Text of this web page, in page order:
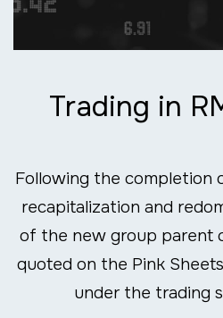
Trading in
Following the completion
recapitalization and
of the new group parent
quoted on the Pink
under the trading